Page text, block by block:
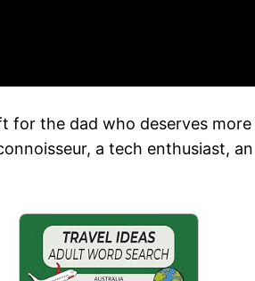
for the dad who deserves
a tech enthusiast,